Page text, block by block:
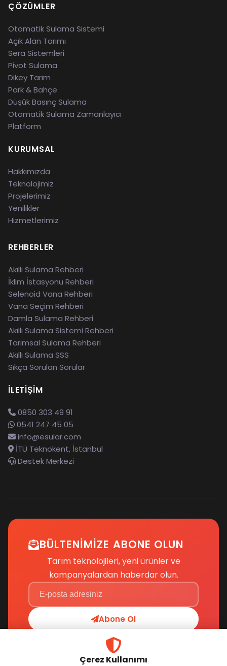
ÇÖZÜMLER
Otomatik Sulama Sistemi
Açık Alan Tarımı
Sera Sistemleri
Pivot Sulama
Dikey Tarım
Park & Bahçe
Düşük Basınç Sulama
Otomatik Sulama Zamanlayıcı
Platform
KURUMSAL
Hakkımızda
Teknolojimiz
Projelerimiz
Yenilikler
Hizmetlerimiz
REHBERLER
Akıllı Sulama Rehberi
İklim İstasyonu Rehberi
Selenoid Vana Rehberi
Vana Seçim Rehberi
Damla Sulama Rehberi
Akıllı Sulama Sistemi Rehberi
Tarımsal Sulama Rehberi
Akıllı Sulama SSS
Sıkça Sorulan Sorular
İLETIŞIM
0850 303 49 91
0541 247 45 05
info@esular.com
İTÜ Teknokent, İstanbul
Destek Merkezi
BÜLTENIMIZE ABONE OLUN
Tarım teknolojileri, yeni ürünler ve
kampanyalardan haberdar olun.
Abone Ol
Çerez Kullanımı